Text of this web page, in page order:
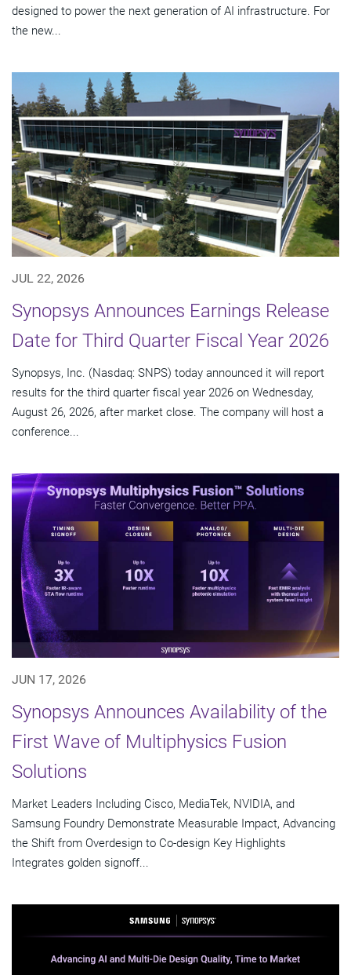
designed to power the next generation of AI infrastructure. For
the new...
JUL 22, 2026
Synopsys Announces Earnings Release
Date for Third Quarter Fiscal Year 2026
Synopsys, Inc. (Nasdaq: SNPS) today announced it will report
results for the third quarter fiscal year 2026 on Wednesday,
August 26, 2026, after market close. The company will host a
conference...
JUN 17, 2026
Synopsys Announces Availability of the
First Wave of Multiphysics Fusion
Solutions
Market Leaders Including Cisco, MediaTek, NVIDIA, and
Samsung Foundry Demonstrate Measurable Impact, Advancing
the Shift from Overdesign to Co-design Key Highlights
Integrates golden signoff...